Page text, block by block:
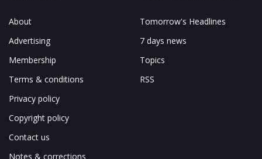
About
Advertising
Membership
Terms & conditions
Privacy policy
Copyright policy
Contact us
Notes & corrections
Tomorrow's Headlines
7 days news
Topics
RSS